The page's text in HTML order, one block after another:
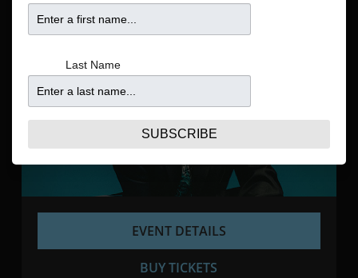
EVENT DETAILS
BUY TICKETS
Last Name
SUBSCRIBE